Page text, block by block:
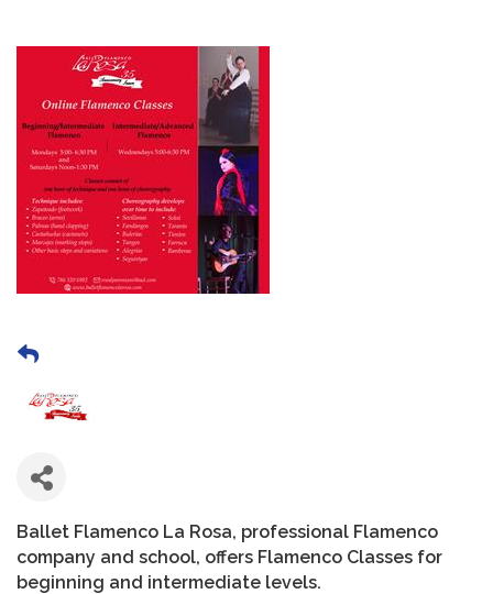
Ballet Flamenco La Rosa, professional Flamenco
company and school, offers Flamenco Classes for
beginning and intermediate levels.